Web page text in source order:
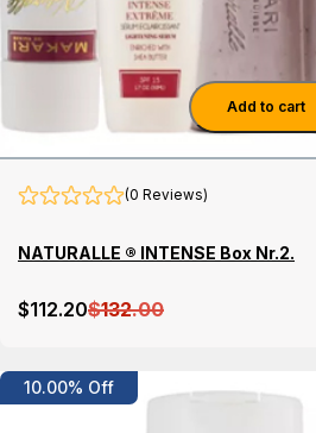
Add to cart
(0 Reviews)
NATURALLE ® INTENSE Box Nr.2.
$112.20$132.00
10.00% Off
Details